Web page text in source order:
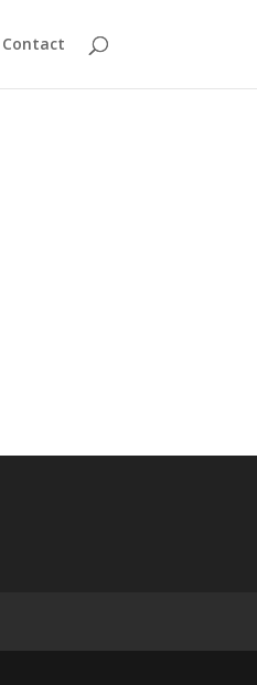
Contact